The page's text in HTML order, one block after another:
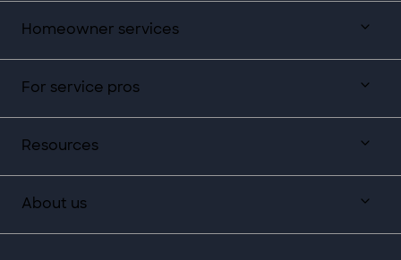
Homeowner services
For service pros
Resources
About us